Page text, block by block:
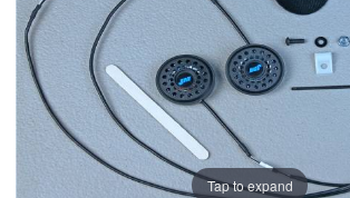
Tap to expand